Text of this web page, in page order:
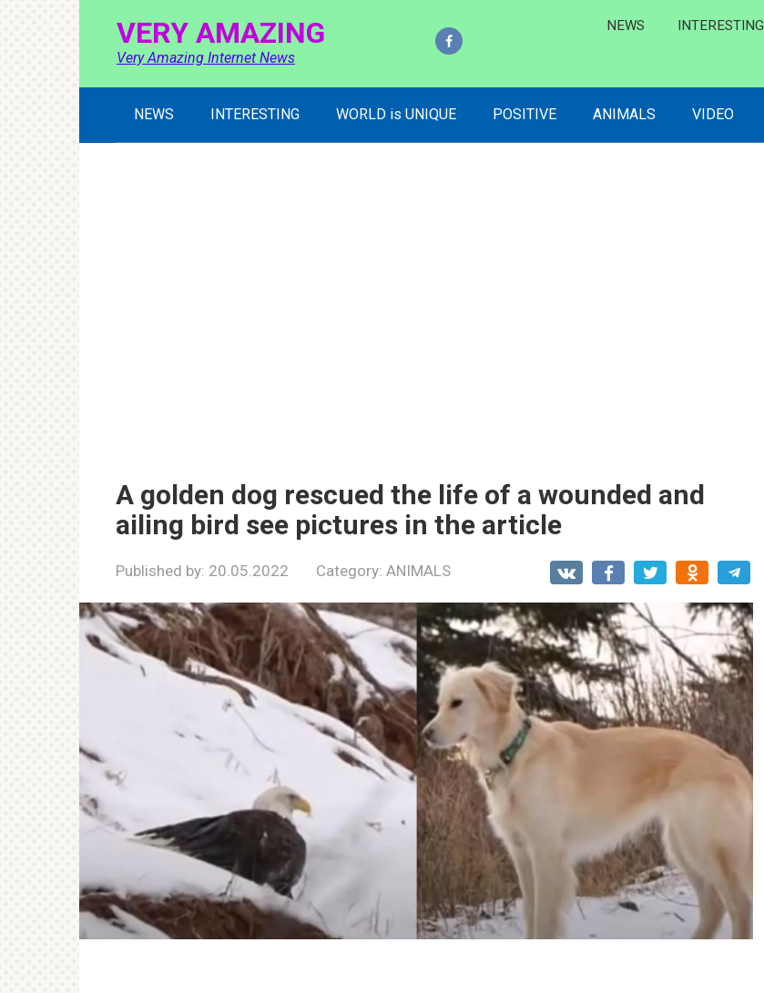
VERY AMAZING
Very Amazing Internet News
NEWS INTERESTING
NEWS INTERESTING WORLD is UNIQUE POSITIVE ANIMALS VIDEO
A golden dog rescued the life of a wounded and
ailing bird see pictures in the article
Published by: 20.05.2022 Category: ANIMALS